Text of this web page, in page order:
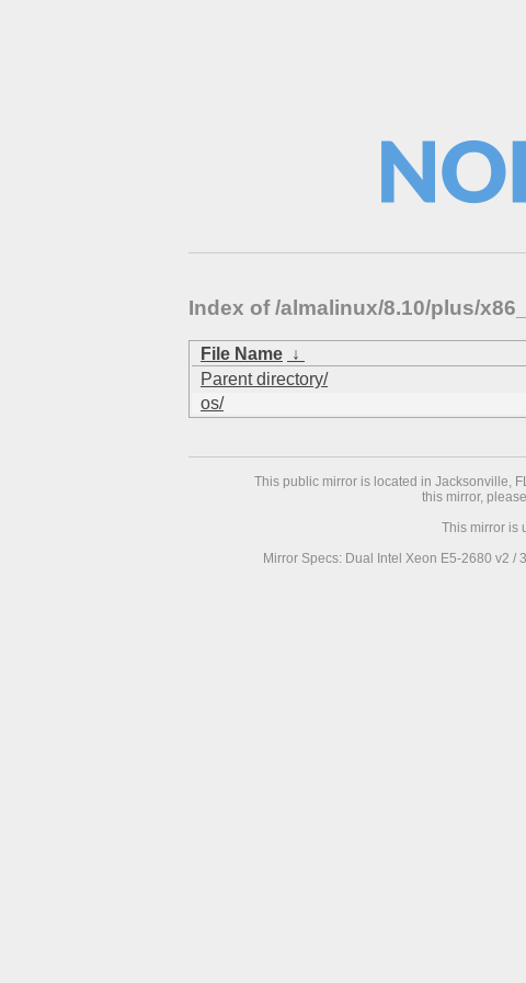
Index of /almalinux/8.10/plus/
File Name ↓
Parent directory/
os/
This public mirror is located in Jacksonville,
this mirror,
This mirror is
Mirror Specs: Dual Intel Xeon E5-2680 v2 /